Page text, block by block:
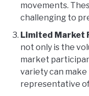
movements.
challenging to
Limited Market
not only is the
market
variety can
representative